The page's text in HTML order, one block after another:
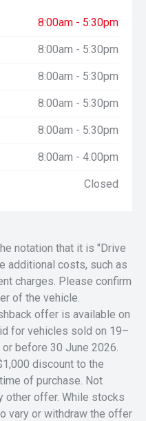
8:00am - 5:30pm
8:00am - 5:30pm
8:00am - 5:30pm
8:00am - 5:30pm
8:00am - 5:30pm
8:00am - 4:00pm
Closed
notation that it is "Drive
additional costs, such as
charges. Please confirm
of the vehicle.
offer is available on
for vehicles sold on 19–
before 30 June 2026.
discount to the
of purchase. Not
other offer. While stocks
vary or withdraw the offer